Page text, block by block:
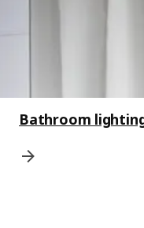
Bathroom